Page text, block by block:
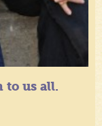
to us all.